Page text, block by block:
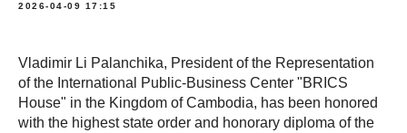
2026-04-09 17:15
Vladimir Li Palanchika, President of the Representation
of the International Public-Business Center "BRICS
House" in the Kingdom of Cambodia, has been honored
with the highest state order and honorary diploma of the